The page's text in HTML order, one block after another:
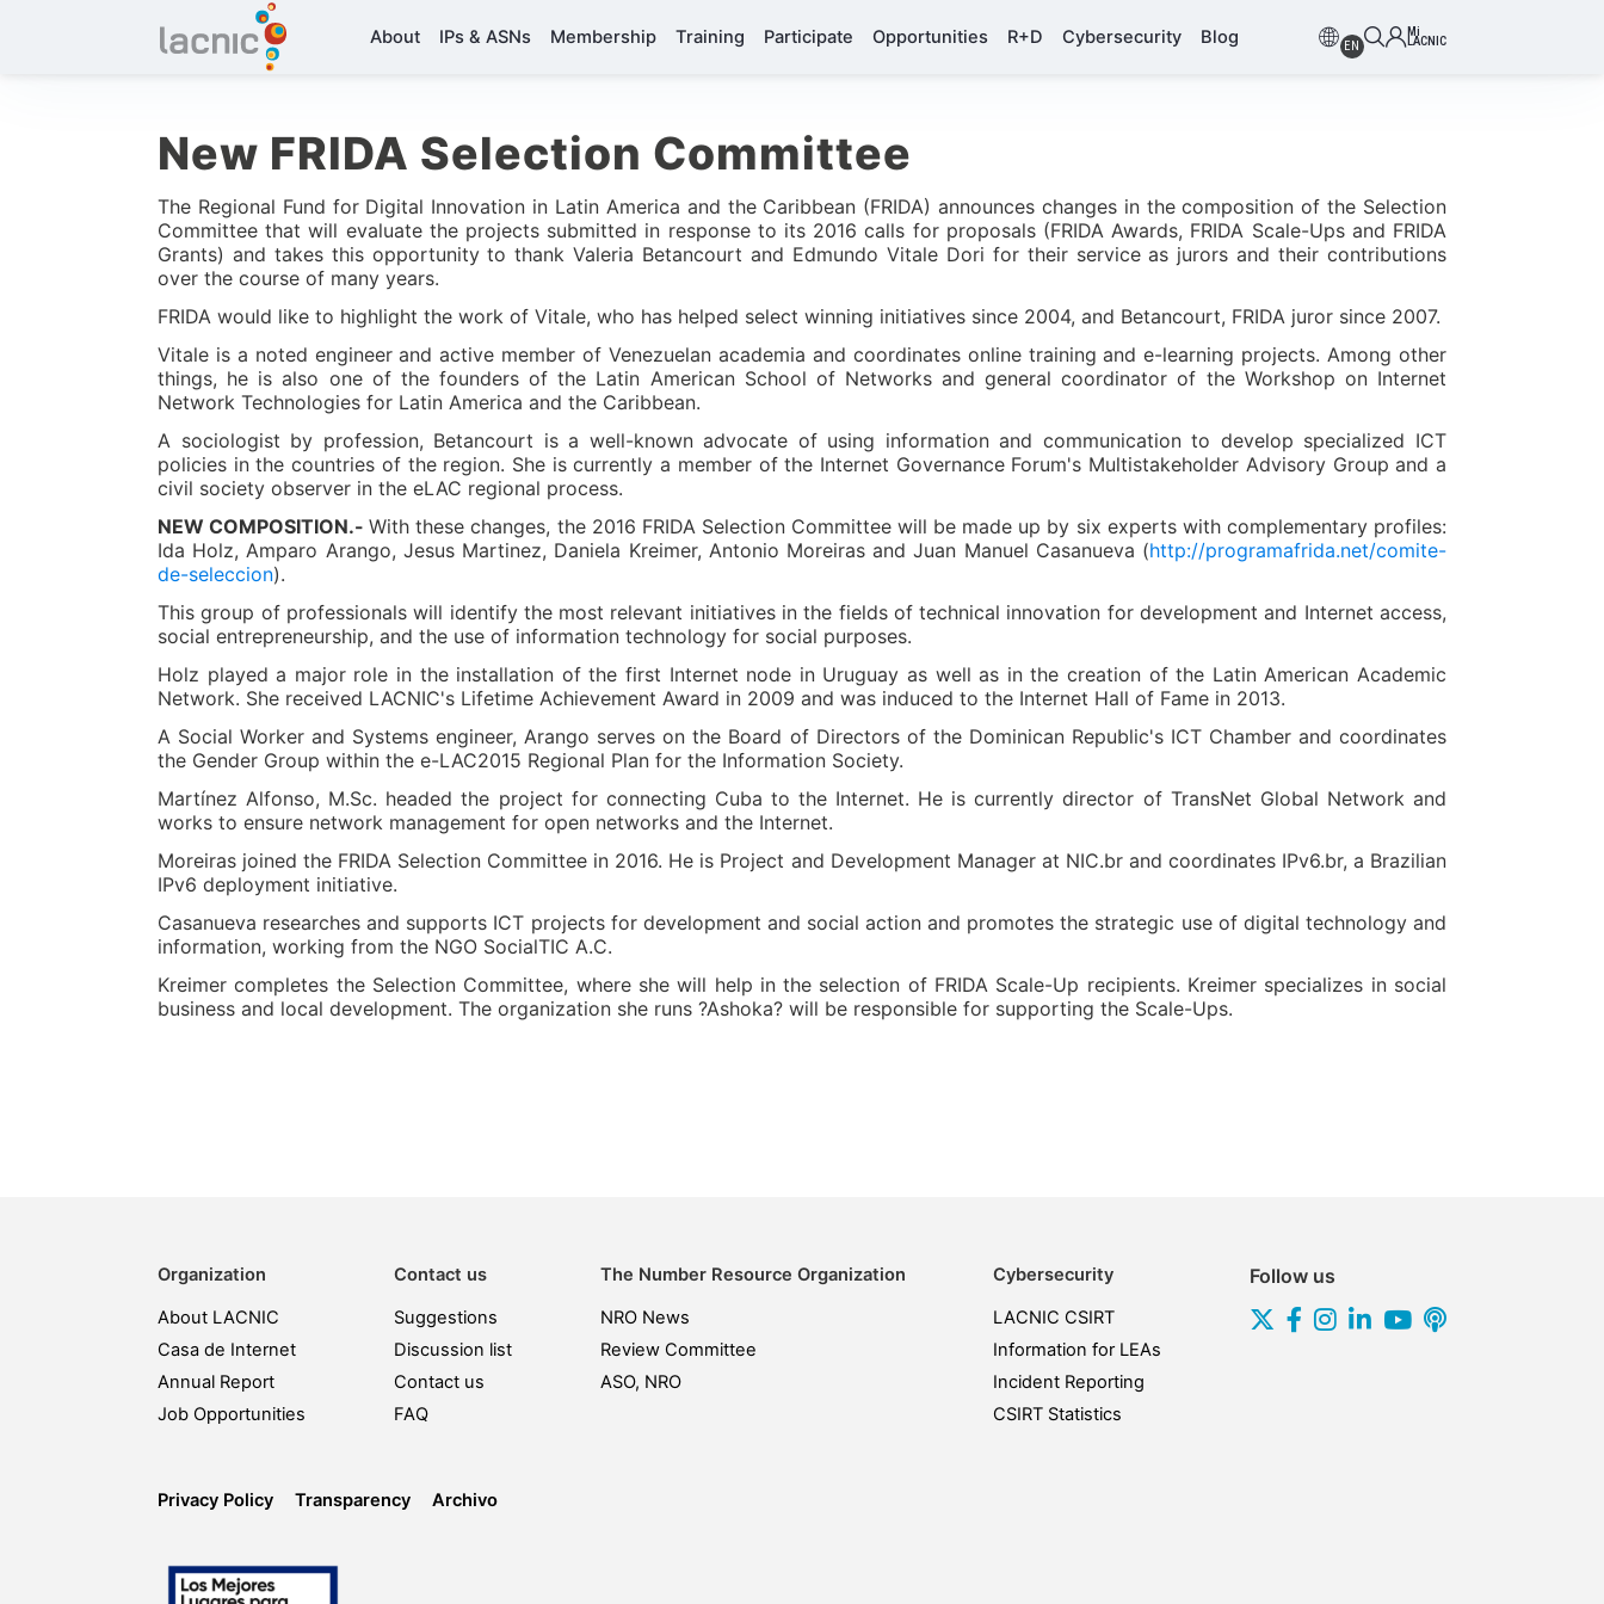
About IPs & ASNs Membership Training Participate Opportunities R+D Cybersecurity Blog EN
Mi
LACNIC
New FRIDA Selection Committee
The Regional Fund for Digital Innovation in Latin America and the Caribbean (FRIDA) announces changes in the composition of the Selection
Committee that will evaluate the projects submitted in response to its 2016 calls for proposals (FRIDA Awards, FRIDA Scale-Ups and FRIDA
Grants) and takes this opportunity to thank Valeria Betancourt and Edmundo Vitale Dori for their service as jurors and their contributions
over the course of many years.
FRIDA would like to highlight the work of Vitale, who has helped select winning initiatives since 2004, and Betancourt, FRIDA juror since 2007.
Vitale is a noted engineer and active member of Venezuelan academia and coordinates online training and e-learning projects. Among other
things, he is also one of the founders of the Latin American School of Networks and general coordinator of the Workshop on Internet
Network Technologies for Latin America and the Caribbean.
A sociologist by profession, Betancourt is a well-known advocate of using information and communication to develop specialized ICT
policies in the countries of the region. She is currently a member of the Internet Governance Forum's Multistakeholder Advisory Group and a
civil society observer in the eLAC regional process.
NEW COMPOSITION.-With these changes, the 2016 FRIDA Selection Committee will be made up by six experts with complementary profiles:
Ida Holz, Amparo Arango, Jesus Martinez, Daniela Kreimer, Antonio Moreiras and Juan Manuel Casanueva (http://programafrida.net/comite-
de-seleccion).
This group of professionals will identify the most relevant initiatives in the fields of technical innovation for development and Internet access,
social entrepreneurship, and the use of information technology for social purposes.
Holz played a major role in the installation of the first Internet node in Uruguay as well as in the creation of the Latin American Academic
Network. She received LACNIC's Lifetime Achievement Award in 2009 and was induced to the Internet Hall of Fame in 2013.
A Social Worker and Systems engineer, Arango serves on the Board of Directors of the Dominican Republic's ICT Chamber and coordinates
the Gender Group within the e-LAC2015 Regional Plan for the Information Society.
Martínez Alfonso, M.Sc. headed the project for connecting Cuba to the Internet. He is currently director of TransNet Global Network and
works to ensure network management for open networks and the Internet.
Moreiras joined the FRIDA Selection Committee in 2016. He is Project and Development Manager at NIC.br and coordinates IPv6.br, a Brazilian
IPv6 deployment initiative.
Casanueva researches and supports ICT projects for development and social action and promotes the strategic use of digital technology and
information, working from the NGO SocialTIC A.C.
Kreimer completes the Selection Committee, where she will help in the selection of FRIDA Scale-Up recipients. Kreimer specializes in social
business and local development. The organization she runs ?Ashoka? will be responsible for supporting the Scale-Ups.
Organization
About LACNIC
Casa de Internet
Annual Report
Job Opportunities
Contact us
Suggestions
Discussion list
Contact us
FAQ
The Number Resource Organization
NRO News
Review Committee
ASO, NRO
Cybersecurity
LACNIC CSIRT
Information for LEAs
Incident Reporting
CSIRT Statistics
Privacy Policy Transparency Archivo
Follow us